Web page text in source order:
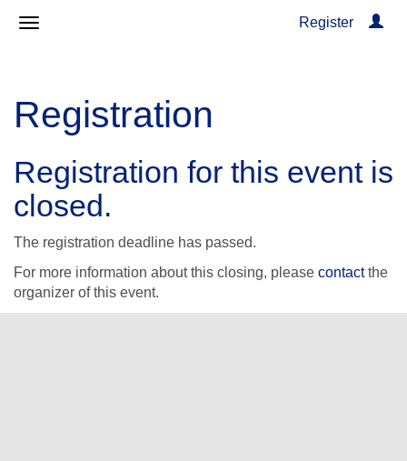
Register
Registration
Registration for this event is
closed.
The registration deadline has passed.
For more information about this closing, please contactthe
organizer of this event.